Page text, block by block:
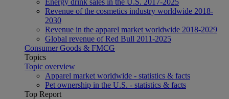
Revenue of the cosmetics industry worldwide 2018-
2030
Revenue in the apparel market worldwide 2018-2029
Global revenue of Red Bull 2011-2025
Consumer Goods & FMCG
Topics
Topic overview
Apparel market worldwide - statistics & facts
Pet ownership in the U.S. - statistics & facts
Top Report